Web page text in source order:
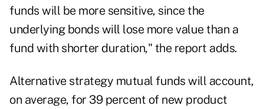
funds will be more sensitive, since the
underlying bonds will lose more value than a
fund with shorter duration," the report adds.
Alternative strategy mutual funds will account,
on average, for 39 percent of new product